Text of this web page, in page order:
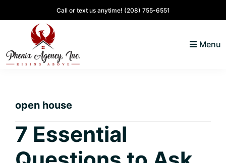
to
primary
navigation
to
content
to
primary
sidebar
to
Call or text us anytime! (208) 755-6551
Alene,
Lifestyle
and
Menu
open house
7 Essential